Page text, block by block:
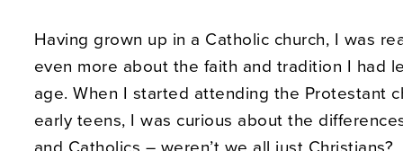
Having grown up in a Catholic church, I was
even more about the faith and tradition I had
age. When I started attending the Protestant
early teens, I was curious about the